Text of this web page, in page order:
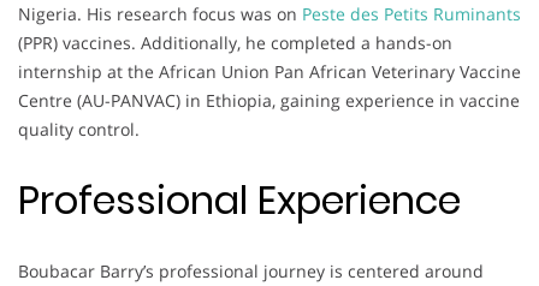
Nigeria. His research focus was on Peste des Petits Ruminants
(PPR) vaccines. Additionally, he completed a hands-on
internship at the African Union Pan African Veterinary Vaccine
Centre (AU-PANVAC) in Ethiopia, gaining experience in vaccine
quality control.
Professional Experience
Boubacar Barry’s professional journey is centered around